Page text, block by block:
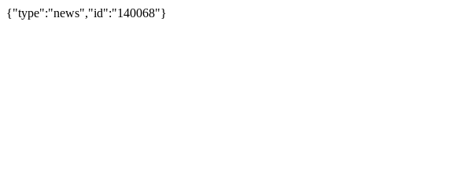
{"type":"news","id":"140068"}